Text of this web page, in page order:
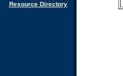
Resource Directory